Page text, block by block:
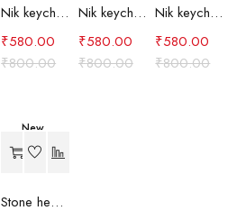
Nik keychain set (pink)
₹800.00
₹580.00
Nik keychain set (red)
₹800.00
₹580.00
Nik keychain set (green)
₹800.00
₹580.00
New
-24%
Stone heart keychain(purple)